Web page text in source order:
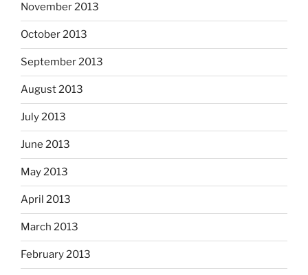
November 2013
October 2013
September 2013
August 2013
July 2013
June 2013
May 2013
April 2013
March 2013
February 2013